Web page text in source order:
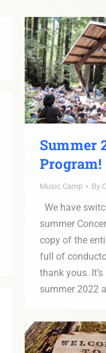
Summer
Program!
Music Camp By
We have
summer
copy of the
full of
thank yous.
summer 2022